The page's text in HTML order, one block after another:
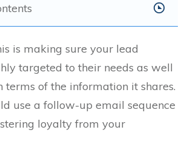
is making sure your lead
targeted to their needs as well
terms of the information it shares.
use a follow-up email sequence
loyalty from your